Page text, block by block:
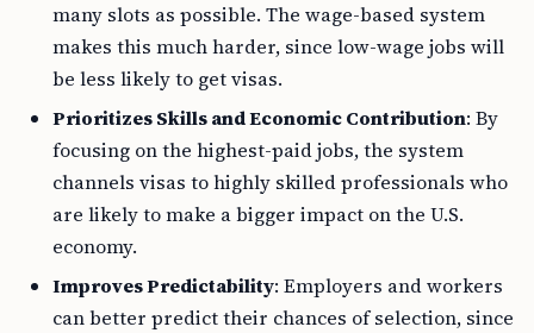
many slots as possible. The wage-based system
makes this much harder, since low-wage jobs will
be less likely to get visas.
Prioritizes Skills and Economic Contribution: By
focusing on the highest-paid jobs, the system
channels visas to highly skilled professionals who
are likely to make a bigger impact on the U.S.
economy.
Improves Predictability: Employers and workers
can better predict their chances of selection, since